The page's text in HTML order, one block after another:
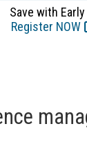
Save with
Register NOW